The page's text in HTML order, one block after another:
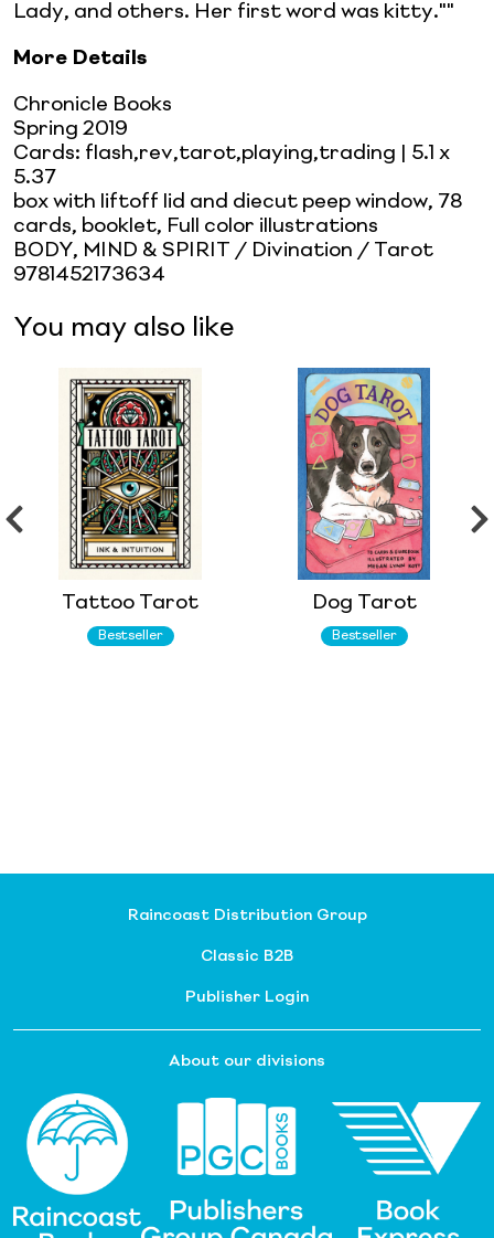
Lady, and others. Her first word was kitty.""
More Details
Chronicle Books
Spring 2019
Cards: flash,rev,tarot,playing,trading | 5.1 x
5.37
box with liftoff lid and diecut peep window, 78
cards, booklet, Full color illustrations
BODY, MIND & SPIRIT / Divination / Tarot
9781452173634
You may also like
Tattoo Tarot
Bestseller
Dog Tarot
Bestseller
Raincoast Distribution Group
Classic B2B
Publisher Login
About our divisions